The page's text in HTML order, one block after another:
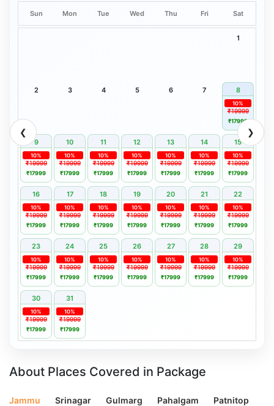
❮ ❯
Sun Mon Tue Wed Thu Fri Sat
1
2 3 4 5 6 7 8
₹19999
10%
₹17999
9 10 11 12 13 14 15
₹19999
10%
₹17999
₹19999
10%
₹17999
₹19999
10%
₹17999
₹19999
10%
₹17999
₹19999
10%
₹17999
₹19999
10%
₹17999
₹19999
10%
₹17999
16 17 18 19 20 21 22
₹19999
10%
₹17999
₹19999
10%
₹17999
₹19999
10%
₹17999
₹19999
10%
₹17999
₹19999
10%
₹17999
₹19999
10%
₹17999
₹19999
10%
₹17999
23 24 25 26 27 28 29
₹19999
10%
₹17999
₹19999
10%
₹17999
₹19999
10%
₹17999
₹19999
10%
₹17999
₹19999
10%
₹17999
₹19999
10%
₹17999
₹19999
10%
₹17999
30 31
₹19999
10%
₹17999
₹19999
10%
₹17999
About Places Covered in Package
Jammu Srinagar Gulmarg Pahalgam Patnitop